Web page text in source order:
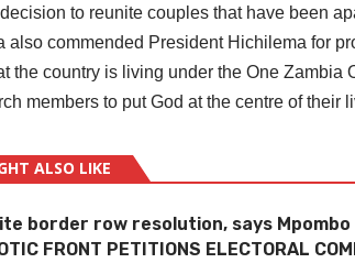
to reunite couples that have been
also commended President Hichilema for
the country is living under the One Zambia
members to put God at the centre of their
ALSO LIKE
border row resolution, says Mpombo
FRONT PETITIONS ELECTORAL